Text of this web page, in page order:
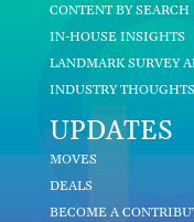
CONTENT BY SEARCH
IN-HOUSE INSIGHTS
LANDMARK SURVEY
INDUSTRY THOUGHTS
UPDATES
MOVES
DEALS
BECOME A